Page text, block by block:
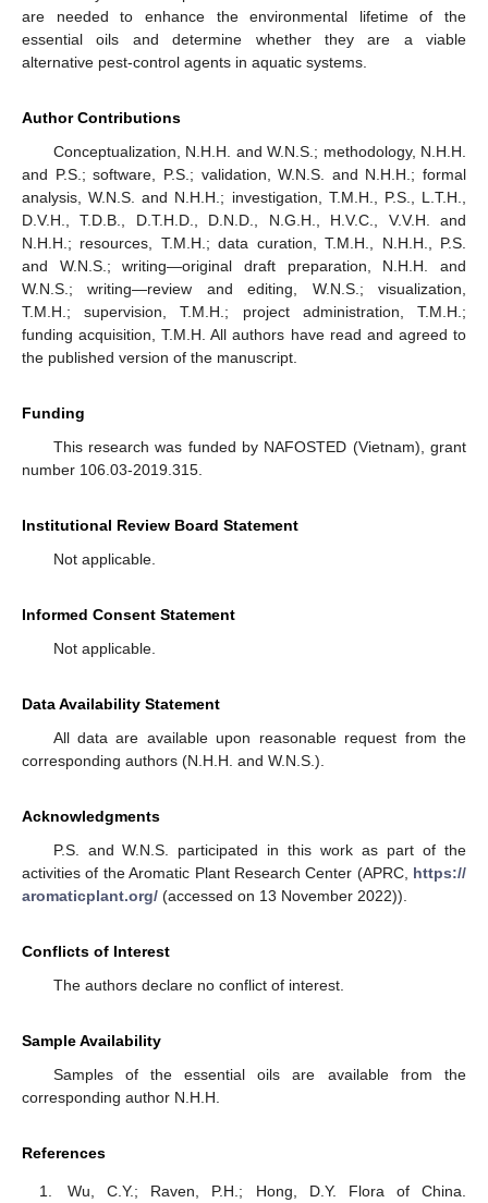
are needed to enhance the environmental lifetime of the
essential oils and determine whether they are a viable
alternative pest-control agents in aquatic systems.
Author Contributions
Conceptualization, N.H.H. and W.N.S.; methodology, N.H.H.
and P.S.; software, P.S.; validation, W.N.S. and N.H.H.; formal
analysis, W.N.S. and N.H.H.; investigation, T.M.H., P.S., L.T.H.,
D.V.H., T.D.B., D.T.H.D., D.N.D., N.G.H., H.V.C., V.V.H. and
N.H.H.; resources, T.M.H.; data curation, T.M.H., N.H.H., P.S.
and W.N.S.; writing—original draft preparation, N.H.H. and
W.N.S.; writing—review and editing, W.N.S.; visualization,
T.M.H.; supervision, T.M.H.; project administration, T.M.H.;
funding acquisition, T.M.H. All authors have read and agreed to
the published version of the manuscript.
Funding
This research was funded by NAFOSTED (Vietnam), grant
number 106.03-2019.315.
Institutional Review Board Statement
Not applicable.
Informed Consent Statement
Not applicable.
Data Availability Statement
All data are available upon reasonable request from the
corresponding authors (N.H.H. and W.N.S.).
Acknowledgments
P.S. and W.N.S. participated in this work as part of the
activities of the Aromatic Plant Research Center (APRC, https://
aromaticplant.org/ (accessed on 13 November 2022)).
Conflicts of Interest
The authors declare no conflict of interest.
Sample Availability
Samples of the essential oils are available from the
corresponding author N.H.H.
References
Wu, C.Y.; Raven, P.H.; Hong, D.Y. Flora of China.